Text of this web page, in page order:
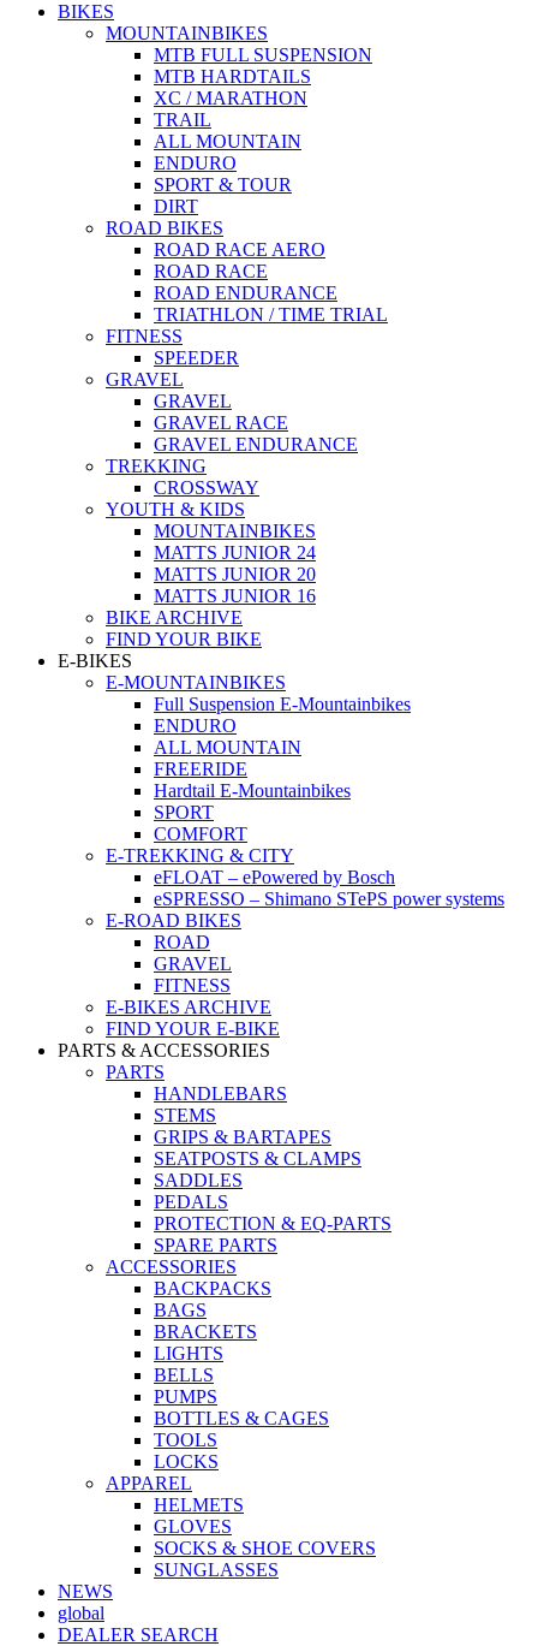
BIKES
MOUNTAINBIKES
MTB FULL SUSPENSION
MTB HARDTAILS
XC / MARATHON
TRAIL
ALL MOUNTAIN
ENDURO
SPORT & TOUR
DIRT
ROAD BIKES
ROAD RACE AERO
ROAD RACE
ROAD ENDURANCE
TRIATHLON / TIME TRIAL
FITNESS
SPEEDER
GRAVEL
GRAVEL
GRAVEL RACE
GRAVEL ENDURANCE
TREKKING
CROSSWAY
YOUTH & KIDS
MOUNTAINBIKES
MATTS JUNIOR 24
MATTS JUNIOR 20
MATTS JUNIOR 16
BIKE ARCHIVE
FIND YOUR BIKE
E-BIKES
E-MOUNTAINBIKES
Full Suspension E-Mountainbikes
ENDURO
ALL MOUNTAIN
FREERIDE
Hardtail E-Mountainbikes
SPORT
COMFORT
E-TREKKING & CITY
eFLOAT – ePowered by Bosch
eSPRESSO – Shimano STePS power systems
E-ROAD BIKES
ROAD
GRAVEL
FITNESS
E-BIKES ARCHIVE
FIND YOUR E-BIKE
PARTS & ACCESSORIES
PARTS
HANDLEBARS
STEMS
GRIPS & BARTAPES
SEATPOSTS & CLAMPS
SADDLES
PEDALS
PROTECTION & EQ-PARTS
SPARE PARTS
ACCESSORIES
BACKPACKS
BAGS
BRACKETS
LIGHTS
BELLS
PUMPS
BOTTLES & CAGES
TOOLS
LOCKS
APPAREL
HELMETS
GLOVES
SOCKS & SHOE COVERS
SUNGLASSES
NEWS
global
DEALER SEARCH